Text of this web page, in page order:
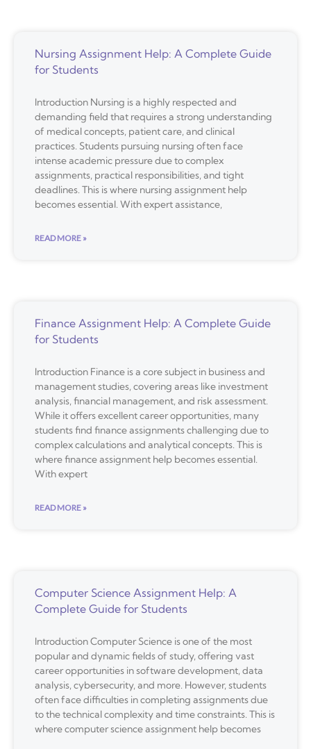
Nursing Assignment Help: A Complete Guide
for Students
Introduction Nursing is a highly respected and
demanding field that requires a strong understanding
of medical concepts, patient care, and clinical
practices. Students pursuing nursing often face
intense academic pressure due to complex
assignments, practical responsibilities, and tight
deadlines. This is where nursing assignment help
becomes essential. With expert assistance,
READ MORE »
Finance Assignment Help: A Complete Guide
for Students
Introduction Finance is a core subject in business and
management studies, covering areas like investment
analysis, financial management, and risk assessment.
While it offers excellent career opportunities, many
students find finance assignments challenging due to
complex calculations and analytical concepts. This is
where finance assignment help becomes essential.
With expert
READ MORE »
Computer Science Assignment Help: A
Complete Guide for Students
Introduction Computer Science is one of the most
popular and dynamic fields of study, offering vast
career opportunities in software development, data
analysis, cybersecurity, and more. However, students
often face difficulties in completing assignments due
to the technical complexity and time constraints. This is
where computer science assignment help becomes